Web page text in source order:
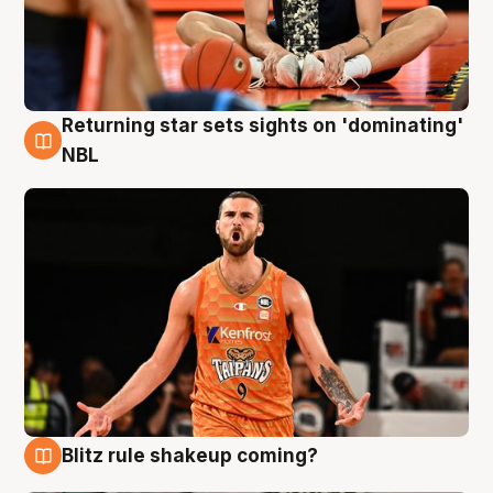
8 Aug
Returning star sets sights on 'dominating'
NBL
Blitz rule shakeup coming?